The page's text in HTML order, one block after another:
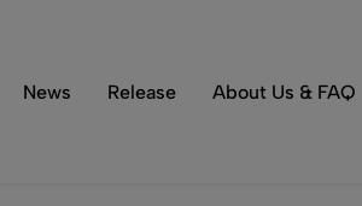
News Release About Us & FAQ